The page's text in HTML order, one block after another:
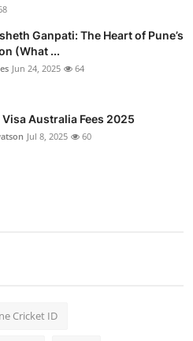
Ganpati: The Heart of Pune’s
(What ...
Jun 24, 2025 64
Australia Fees 2025
Jul 8, 2025 60
Cricket ID